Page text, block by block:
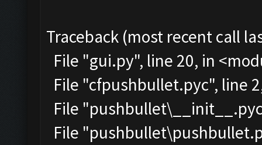
Traceback (most recent call
File "gui.py", line 20, in
File "cfpushbullet.pyc", line
File
File